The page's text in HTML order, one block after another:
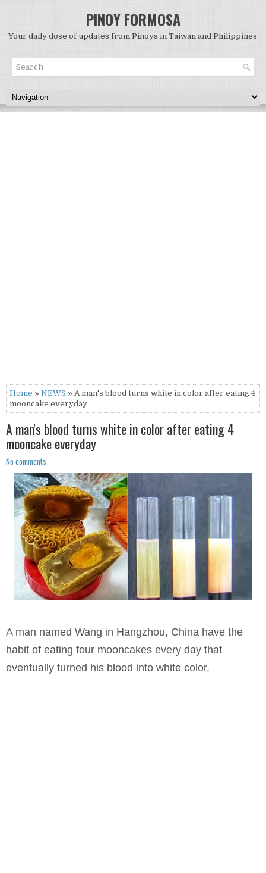
PINOY FORMOSA
Your daily dose of updates from Pinoys in Taiwan and Philippines
Home » NEWS » A man's blood turns white in color after eating 4
mooncake everyday
A man's blood turns white in color after eating 4
mooncake everyday
No comments
A man named Wang in Hangzhou, China have the
habit of eating four mooncakes every day that
eventually turned his blood into white color.